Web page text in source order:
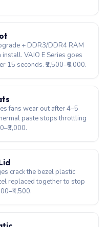
+ DDR3/DDR4 RAM
VAIO E Series goes
seconds. ₹2,500–₹6,000.
fans wear out after 4–5
paste stops throttling
crack the bezel plastic
replaced together to stop